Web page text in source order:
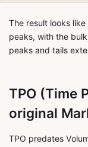
The result looks
peaks, with the
peaks and tails
TPO (Time
original
TPO predates